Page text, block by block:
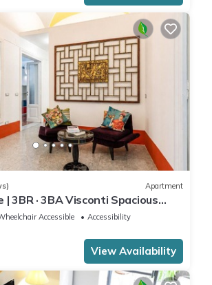
Apartment
| 3BR · 3BA Visconti Spacious
Accessible
Accessibility
View Availability